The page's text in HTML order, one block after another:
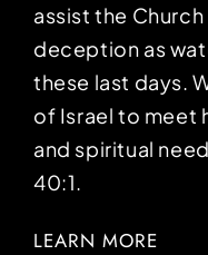
assist the
deception as
these last days.
of Israel to meet
and spiritual
40:1.
LEARN MORE